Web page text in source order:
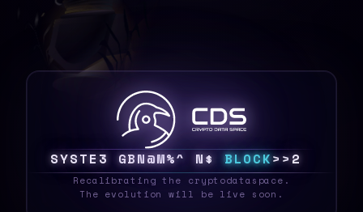
SYSTE S 6^5H^G4 NJ BLOCK~$M
Recalibrating the cryptodataspace.
The evolution will be live soon.